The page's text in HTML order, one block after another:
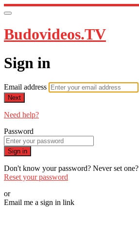
Budovideos.TV
Sign in
Email address
Next
Need help?
Password
Sign in
Don't know your password? Never set one?
Reset your password
or
Email me a sign in link